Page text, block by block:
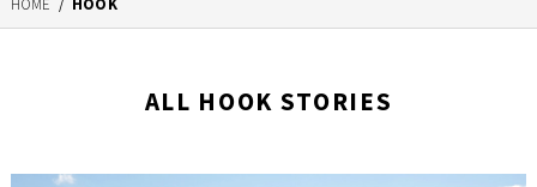
HOME / HOOK
ALL HOOK STORIES